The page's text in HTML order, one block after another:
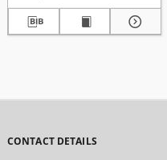
CONTACT DETAILS